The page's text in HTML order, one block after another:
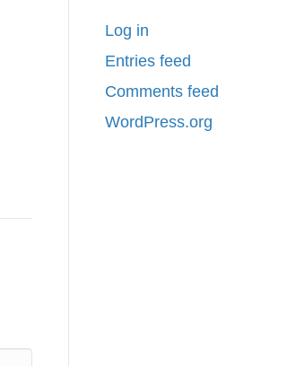
Log in
Entries feed
Comments feed
WordPress.org